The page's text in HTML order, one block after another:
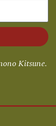
Kitsune.